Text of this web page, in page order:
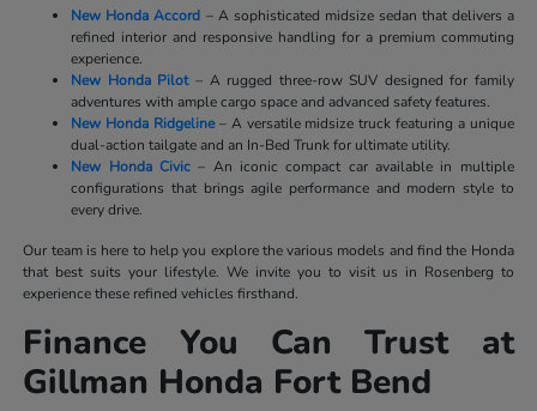
New Honda Accord – A sophisticated midsize sedan that delivers a
refined interior and responsive handling for a premium commuting
experience.
New Honda Pilot– A rugged three-row SUV designed for family
adventures with ample cargo space and advanced safety features.
New Honda Ridgeline– A versatile midsize truck featuring a unique
dual-action tailgate and an In-Bed Trunk for ultimate utility.
New Honda Civic – An iconic compact car available in multiple
configurations that brings agile performance and modern style to
every drive.
Our team is here to help you explore the various models and find the Honda
that best suits your lifestyle. We invite you to visit us in Rosenberg to
experience these refined vehicles firsthand.
Finance You Can Trust at
Gillman Honda Fort Bend